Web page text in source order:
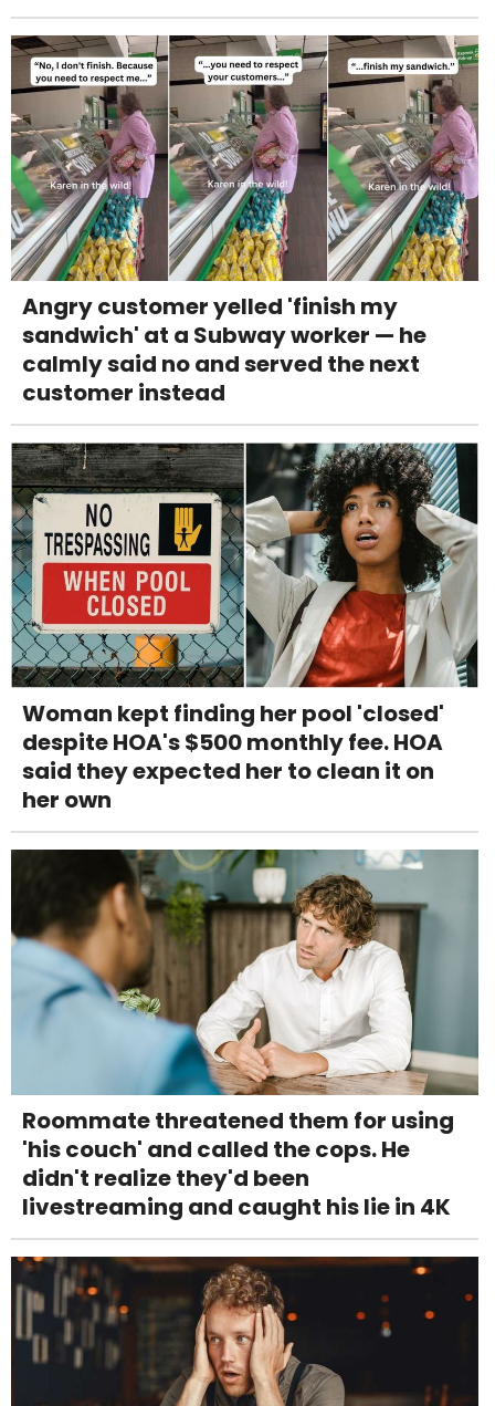
Angry customer yelled 'finish my
sandwich' at a Subway worker — he
calmly said no and served the next
customer instead
Woman kept finding her pool 'closed'
despite HOA's $500 monthly fee. HOA
said they expected her to clean it on
her own
Roommate threatened them for using
'his couch' and called the cops. He
didn't realize they'd been
livestreaming and caught his lie in 4K